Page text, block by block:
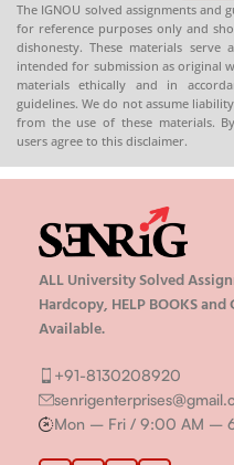
The IGNOU solved assignments
for reference purposes only and
dishonesty. These materials
intended for submission as original
materials ethically and in
guidelines. We do not assume
from the use of these materials.
users agree to this disclaimer.
ALL University Solved
Hardcopy, HELP BOOKS and
Available.
+91-8130208920
Mon – Fri / 9:00 AM –